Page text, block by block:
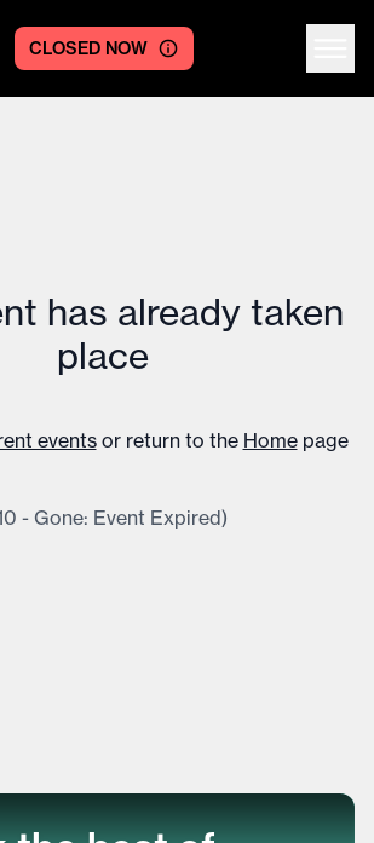
CLOSED NOW
has already taken
place
events or return to the Home page
- Gone: Event Expired)